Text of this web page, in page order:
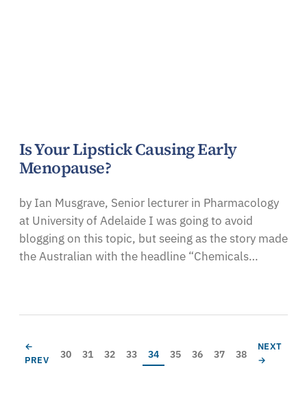
Is Your Lipstick Causing Early
Menopause?
by Ian Musgrave, Senior lecturer in Pharmacology
at University of Adelaide I was going to avoid
blogging on this topic, but seeing as the story made
the Australian with the headline “Chemicals…
Pagination
PREVIOUS PAGE
←
PREV
Page
30 Page
31 Page
32 Page
33 Current page
34 Page
35 Page
36 Page
37 Page
38
NEXT
NEXT
→